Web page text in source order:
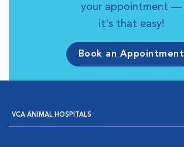
your appointment —
it's that easy!
Book an Appointment
VCA ANIMAL HOSPITALS